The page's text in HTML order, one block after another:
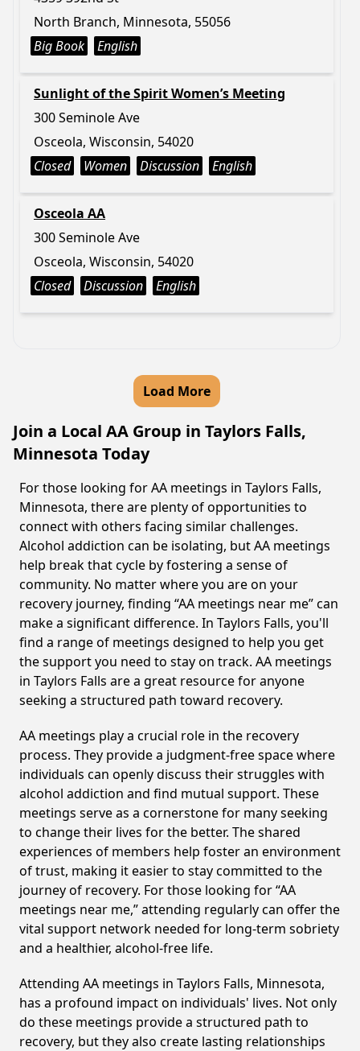
North Branch, Minnesota, 55056
Big Book
English
Sunlight of the Spirit Women’s Meeting
300 Seminole Ave
Osceola, Wisconsin, 54020
Closed
Women Discussion English
Osceola AA
300 Seminole Ave
Osceola, Wisconsin, 54020
Closed
Discussion English
Load More
Join a Local AA Group in Taylors Falls,
Minnesota Today
For those looking for AA meetings in Taylors Falls,
Minnesota, there are plenty of opportunities to
connect with others facing similar challenges.
Alcohol addiction can be isolating, but AA meetings
help break that cycle by fostering a sense of
community. No matter where you are on your
recovery journey, finding “AA meetings near me” can
make a significant difference. In Taylors Falls, you'll
find a range of meetings designed to help you get
the support you need to stay on track. AA meetings
in Taylors Falls are a great resource for anyone
seeking a structured path toward recovery.
AA meetings play a crucial role in the recovery
process. They provide a judgment-free space where
individuals can openly discuss their struggles with
alcohol addiction and find mutual support. These
meetings serve as a cornerstone for many seeking
to change their lives for the better. The shared
experiences of members help foster an environment
of trust, making it easier to stay committed to the
journey of recovery. For those looking for “AA
meetings near me,” attending regularly can offer the
vital support network needed for long-term sobriety
and a healthier, alcohol-free life.
Attending AA meetings in Taylors Falls, Minnesota,
has a profound impact on individuals' lives. Not only
do these meetings provide a structured path to
recovery, but they also create lasting relationships